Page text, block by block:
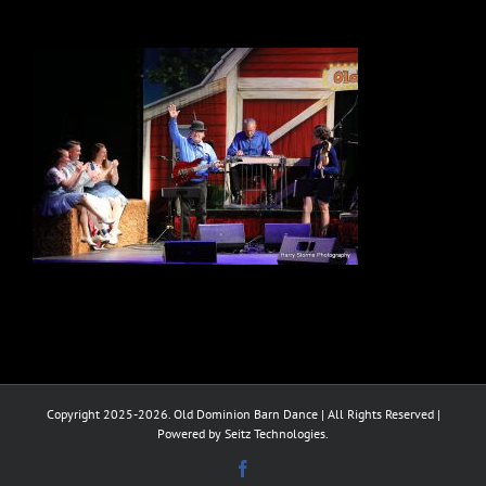
Copyright 2025-2026. Old Dominion Barn Dance | All Rights Reserved |
Powered by Seitz Technologies.